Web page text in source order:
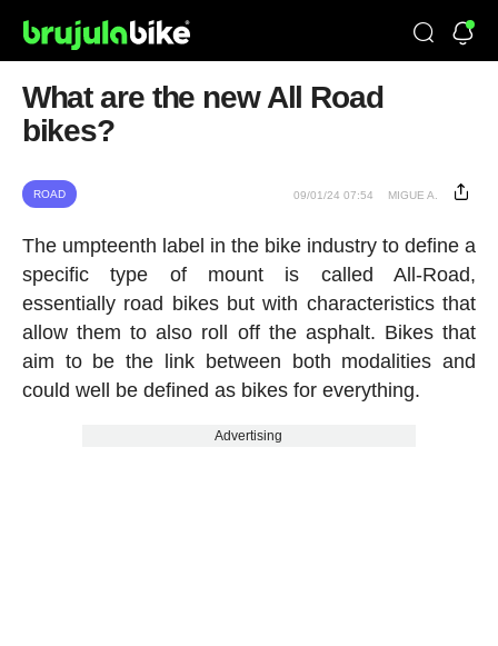
What are the new All Road
bikes?
ROAD 09/01/24 07:54 MIGUE A.
The umpteenth label in the bike industry to define a
specific type of mount is called All-Road,
essentially road bikes but with characteristics that
allow them to also roll off the asphalt. Bikes that
aim to be the link between both modalities and
could well be defined as bikes for everything.
Advertising